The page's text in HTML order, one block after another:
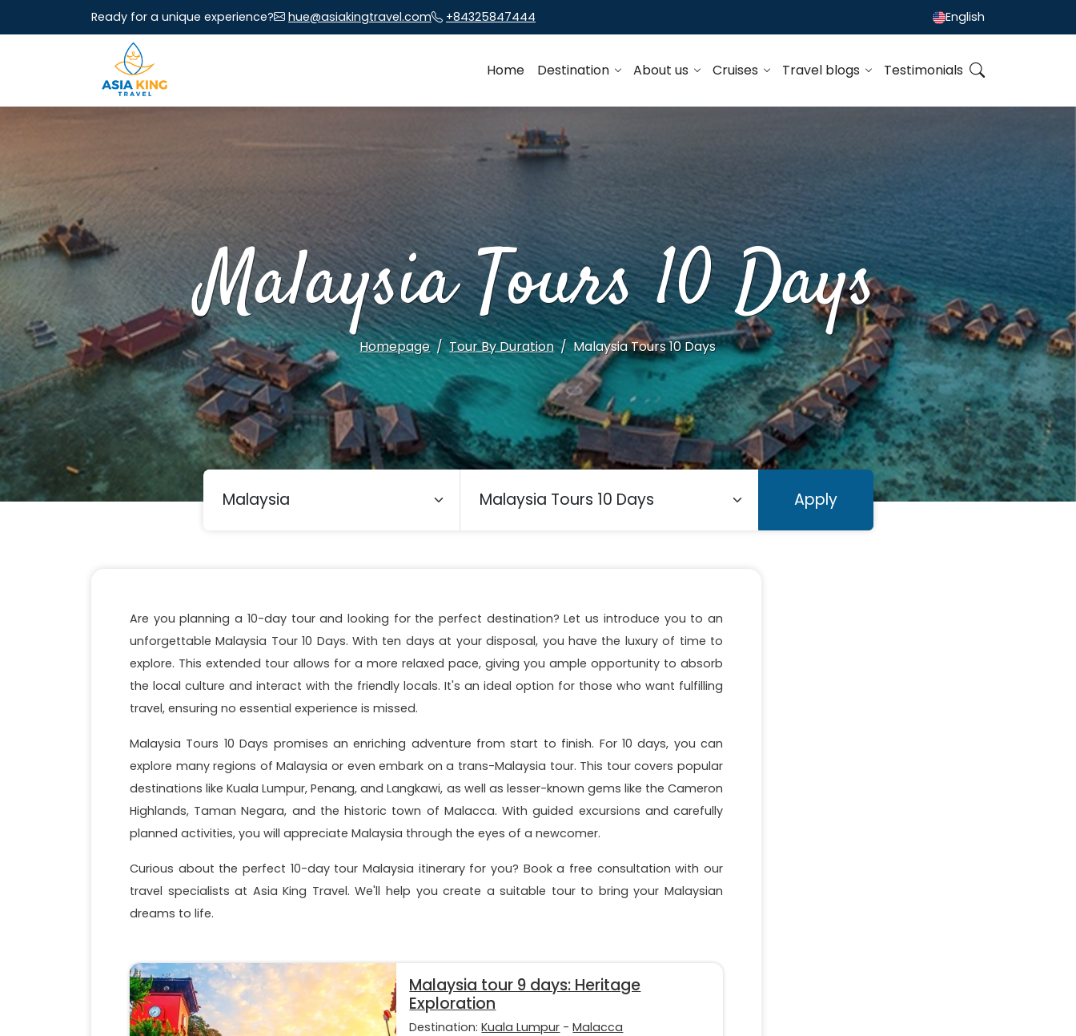
Ready for a unique experience? hue@asiakingtravel.com +84325847444 English
Home Destination About us Cruises Travel blogs Testimonials
Malaysia Tours 10 Days
Homepage Tour By Duration Malaysia Tours 10 Days
Apply
Are you planning a 10-day tour and looking for the perfect destination? Let us introduce you to an
unforgettable Malaysia Tour 10 Days. With ten days at your disposal, you have the luxury of time to
explore. This extended tour allows for a more relaxed pace, giving you ample opportunity to absorb
the local culture and interact with the friendly locals. It's an ideal option for those who want fulfilling
travel, ensuring no essential experience is missed.
Malaysia Tours 10 Days promises an enriching adventure from start to finish. For 10 days, you can
explore many regions of Malaysia or even embark on a trans-Malaysia tour. This tour covers popular
destinations like Kuala Lumpur, Penang, and Langkawi, as well as lesser-known gems like the Cameron
Highlands, Taman Negara, and the historic town of Malacca. With guided excursions and carefully
planned activities, you will appreciate Malaysia through the eyes of a newcomer.
Curious about the perfect 10-day tour Malaysia itinerary for you? Book a free consultation with our
travel specialists at Asia King Travel. We'll help you create a suitable tour to bring your Malaysian
dreams to life.
Malaysia tour 9 days: Heritage
Exploration
Destination:Kuala Lumpur -Malacca